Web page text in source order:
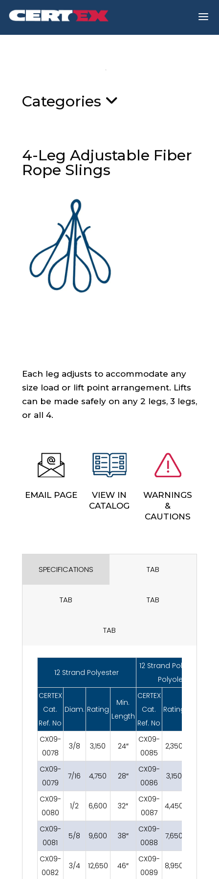
a
Categories
4-Leg Adjustable Fiber
Rope Slings
Each leg adjusts to accommodate any
size load or lift point arrangement. Lifts
can be made safely on any 2 legs, 3 legs,
or all 4.
EMAIL PAGE
VIEW IN
CATALOG
WARNINGS
&
CAUTIONS
SPECIFICATIONS TAB
TAB TAB
TAB
12 Strand Polyester
12 Strand Polyester /
Polyolefin
CERTEX
Cat.
Ref. No
Diam. Rating
Min.
Length
CERTEX
Cat.
Ref. No
Rating
CX09-
0078
3/8 3,150 24″
CX09-
0085
2,350
CX09-
0079
7/16 4,750 28″
CX09-
0086
3,150
CX09-
0080
1/2 6,600 32″
CX09-
0087
4,450
CX09-
0081
5/8 9,600 38″
CX09-
0088
7,650
CX09-
0082
3/4 12,650 46″
CX09-
0089
8,950